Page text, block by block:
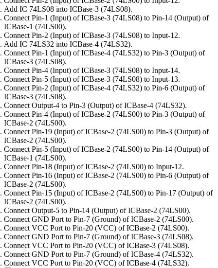
Add IC 74LS08 into ICBase-3 (74LS08).
Connect Pin-1 (Input) of ICBase-3 (74LS08) to Pin-14 (Output) of
ICBase-1 (74LS00).
Connect Pin-2 (Input) of ICBase-3 (74LS08) to Input-12.
Add IC 74LS32 into ICBase-4 (74LS32).
Connect Pin-1 (Input) of ICBase-4 (74LS32) to Pin-3 (Output) of
ICBase-3 (74LS08).
Connect Pin-4 (Input) of ICBase-3 (74LS08) to Input-14.
Connect Pin-5 (Input) of ICBase-3 (74LS08) to Input-13.
Connect Pin-2 (Input) of ICBase-4 (74LS32) to Pin-6 (Output) of
ICBase-3 (74LS08).
Connect Output-4 to Pin-3 (Output) of ICBase-4 (74LS32).
Connect Pin-4 (Input) of ICBase-2 (74LS00) to Pin-3 (Output) of
ICBase-2 (74LS00).
Connect Pin-19 (Input) of ICBase-2 (74LS00) to Pin-3 (Output) of
ICBase-2 (74LS00).
Connect Pin-5 (Input) of ICBase-2 (74LS00) to Pin-14 (Output) of
ICBase-1 (74LS00).
Connect Pin-18 (Input) of ICBase-2 (74LS00) to Input-12.
Connect Pin-16 (Input) of ICBase-2 (74LS00) to Pin-6 (Output) of
ICBase-2 (74LS00).
Connect Pin-15 (Input) of ICBase-2 (74LS00) to Pin-17 (Output) of
ICBase-2 (74LS00).
Connect Output-5 to Pin-14 (Output) of ICBase-2 (74LS00).
Connect GND Port to Pin-7 (Ground) of ICBase-2 (74LS00).
Connect VCC Port to Pin-20 (VCC) of ICBase-2 (74LS00).
Connect GND Port to Pin-7 (Ground) of ICBase-3 (74LS08).
Connect VCC Port to Pin-20 (VCC) of ICBase-3 (74LS08).
Connect GND Port to Pin-7 (Ground) of ICBase-4 (74LS32).
Connect VCC Port to Pin-20 (VCC) of ICBase-4 (74LS32).